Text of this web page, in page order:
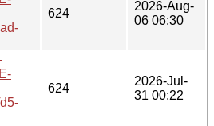
624
2026-Aug-
06 06:30
624
2026-Jul-
31 00:22